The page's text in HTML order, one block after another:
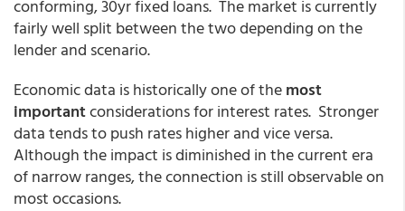
conforming, 30yr fixed loans. The market is currently
fairly well split between the two depending on the
lender and scenario.
Economic data is historically one of themost
importantconsiderations for interest rates. Stronger
data tends to push rates higher and vice versa.
Although the impact is diminished in the current era
of narrow ranges, the connection is still observable on
most occasions.